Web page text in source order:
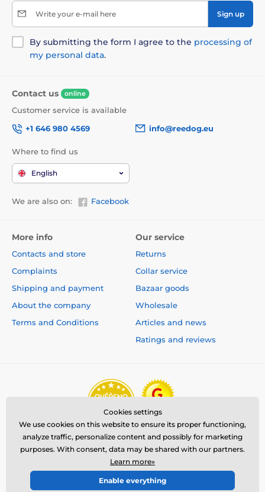
Write your e-mail here Sign up
By submitting the form I agree to the processing of
my personal data.
Contact us online
Customer service is available
+1 646 980 4569
info@reedog.eu
Where to find us
English
We are also on: Facebook
More info
Contacts and store
Complaints
Shipping and payment
About the company
Terms and Conditions
Our service
Returns
Collar service
Bazaar goods
Wholesale
Articles and news
Ratings and reviews
© 2026 www.reedog.eu ⦁ E-shop created by
Cookies settings
We use cookies on this website to ensure its proper functioning,
analyze traffic, personalize content and possibly for marketing
purposes. With consent, data may be shared with our partners.
Learn more»
Enable everything